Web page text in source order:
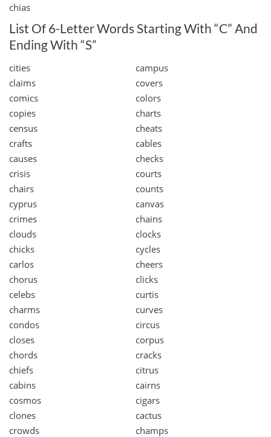
chias
List Of 6-Letter Words Starting With “C” And
Ending With “S”
cities
campus
claims
covers
comics
colors
copies
charts
census
cheats
crafts
cables
causes
checks
crisis
courts
chairs
counts
cyprus
canvas
crimes
chains
clouds
clocks
chicks
cycles
carlos
cheers
chorus
clicks
celebs
curtis
charms
curves
condos
circus
closes
corpus
chords
cracks
chiefs
citrus
cabins
cairns
cosmos
cigars
clones
cactus
crowds
champs